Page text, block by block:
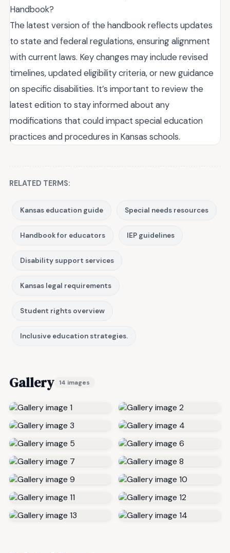
Handbook?
The latest version of the handbook reflects updates
to state and federal regulations, ensuring alignment
with current laws. Key changes may include revised
timelines, updated eligibility criteria, or new guidance
on specific disabilities. It’s important to review the
latest edition to stay informed about any
modifications that could impact special education
practices and procedures in Kansas schools.
RELATED TERMS:
Kansas education guide Special needs resources
Handbook for educators IEP guidelines
Disability support services
Kansas legal requirements
Student rights overview
Inclusive education strategies.
Gallery 14 images